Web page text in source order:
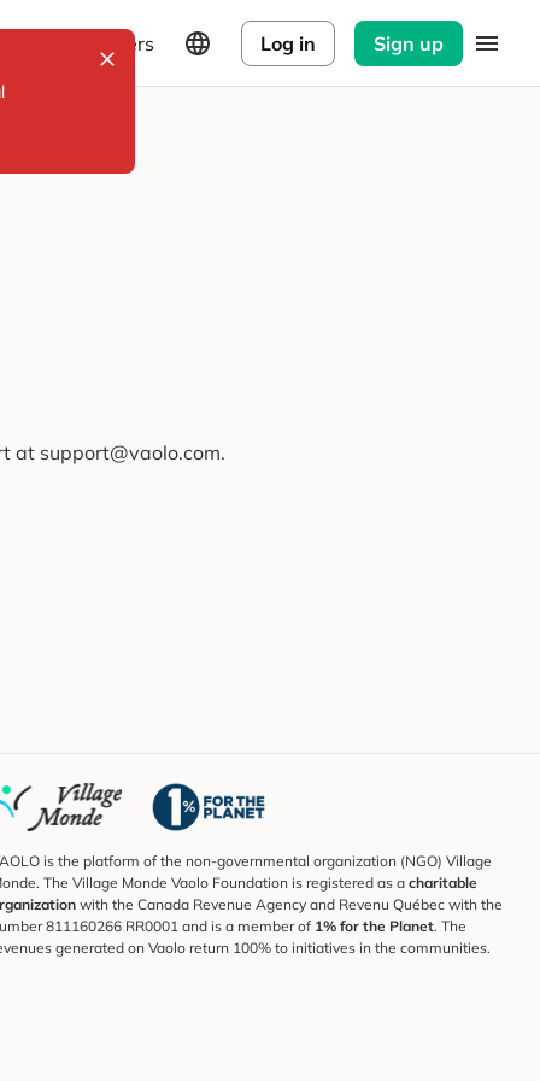
Explorers Log in Sign up
at support@vaolo.com.
is the platform of the non-governmental organization (NGO) Village
The Village Monde Vaolo Foundation is registered as a charitable
with the Canada Revenue Agency and Revenu Québec with the
811160266 RR0001 and is a member of 1% for the Planet. The
generated on Vaolo return 100% to initiatives in the communities.